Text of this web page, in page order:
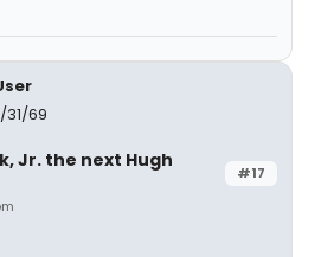
31/69
#17
Jr. the next Hugh